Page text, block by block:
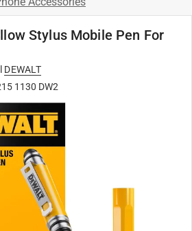
Stylus Mobile Pen For
DEWALT
1130 DW2